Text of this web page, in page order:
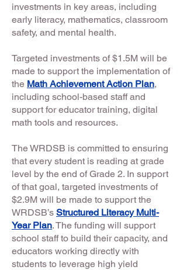
investments in key areas, including
early literacy, mathematics, classroom
safety, and mental health.
Targeted investments of $1.5M will be
made to support the implementation of
the Math Achievement Action Plan,
including school-based staff and
support for educator training, digital
math tools and resources.
The WRDSB is committed to ensuring
that every student is reading at grade
level by the end of Grade 2. In support
of that goal, targeted investments of
$2.9M will be made to support the
WRDSB’s Structured Literacy Multi-
Year Plan. The funding will support
school staff to build their capacity, and
educators working directly with
students to leverage high yield